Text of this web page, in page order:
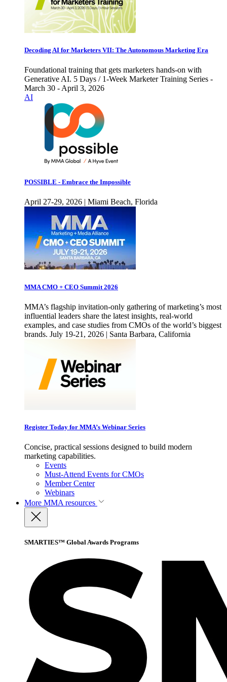
Decoding AI for Marketers VII: The Autonomous Marketing Era
Foundational training that gets marketers hands-on with
Generative AI. 5 Days / 1-Week Marketer Training Series -
March 30 - April 3, 2026
AI
POSSIBLE - Embrace the Impossible
April 27-29, 2026 | Miami Beach, Florida
MMA CMO + CEO Summit 2026
MMA’s flagship invitation-only gathering of marketing’s most
influential leaders share the latest insights, real-world
examples, and case studies from CMOs of the world’s biggest
brands. July 19-21, 2026 | Santa Barbara, California
Register Today for MMA’s Webinar Series
Concise, practical sessions designed to build modern
marketing capabilities.
Events
Must-Attend Events for CMOs
Member Center
Webinars
More MMA resources
SMARTIES™ Global Awards Programs